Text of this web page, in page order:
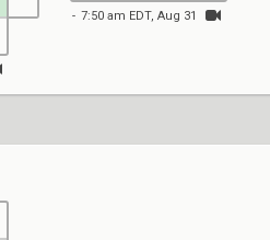
7:50 am EDT, Aug 31